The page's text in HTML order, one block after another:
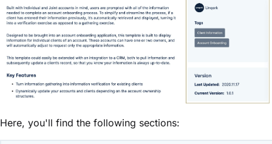
Here, you'll find the following sections: